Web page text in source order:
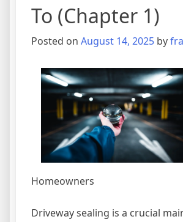
To (Chapter 1)
Posted on August 14, 2025 by
Homeowners
Driveway sealing is a crucial